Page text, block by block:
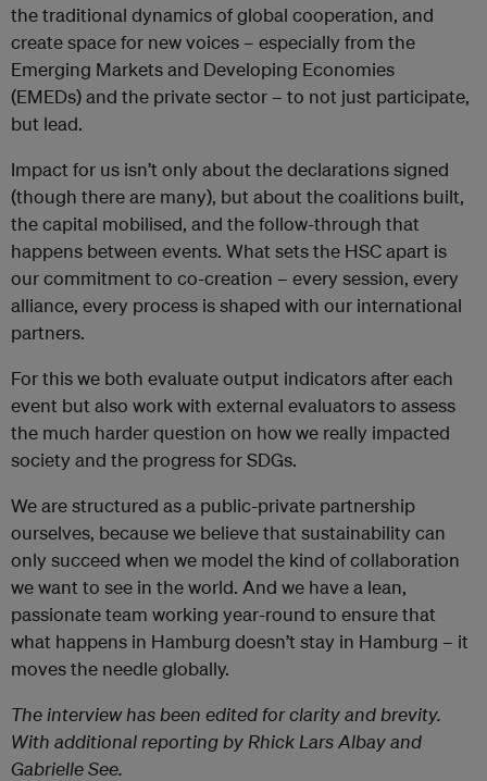
the traditional dynamics of global cooperation, and
create space for new voices – especially from the
Emerging Markets and Developing Economies
(EMEDs)and the private sector – to not just participate,
but lead.
Impact for us isn’t only about the declarations signed
(though there are many), but about the coalitions built,
the capital mobilised, and the follow-through that
happens between events. What sets the HSC apart is
our commitment to co-creation – every session, every
alliance, every process is shaped with our international
partners.
For this we both evaluate output indicators after each
event but also work with external evaluators to assess
the much harder question on how we really impacted
society and the progress for SDGs.
We are structured as a public-private partnership
ourselves, because we believe that sustainability can
only succeed when we model the kind of collaboration
we want to see in the world. And we have a lean,
passionate team working year-round to ensure that
what happens in Hamburg doesn’t stay in Hamburg – it
moves the needle globally.
The interview has been edited for clarity and brevity.
With additional reporting by Rhick Lars Albay and
Gabrielle See.